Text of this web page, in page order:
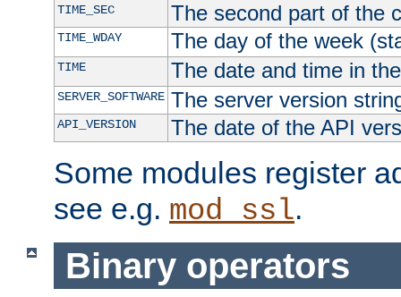
TIME_SEC The second part of the
TIME_WDAY The day of the week
TIME The date and time in
SERVER_SOFTWARE The server version
API_VERSION The date of the API
Some modules register
see e.g. mod_ssl.
Binary operators